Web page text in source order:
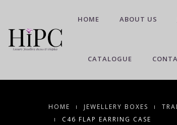
HOME ABOUT US
CATALOGUE
HOME JEWELLERY BOXES
C46 FLAP EARRING CASE